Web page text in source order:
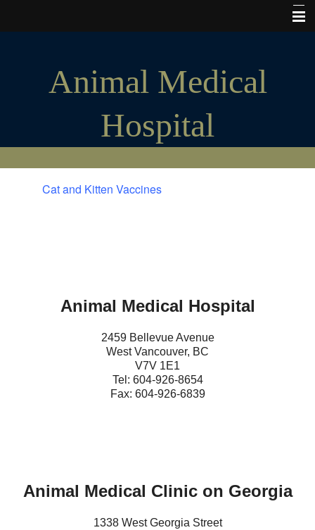
Hours of Operation
Cats and Kittens
Consent forms
Animal Medical
Hospital
Cat and Kitten Vaccines
Animal Medical Hospital
2459 Bellevue Avenue
West Vancouver, BC
V7V 1E1
Tel: 604-926-8654
Fax: 604-926-6839
Animal Medical Clinic on Georgia
1338 West Georgia Street